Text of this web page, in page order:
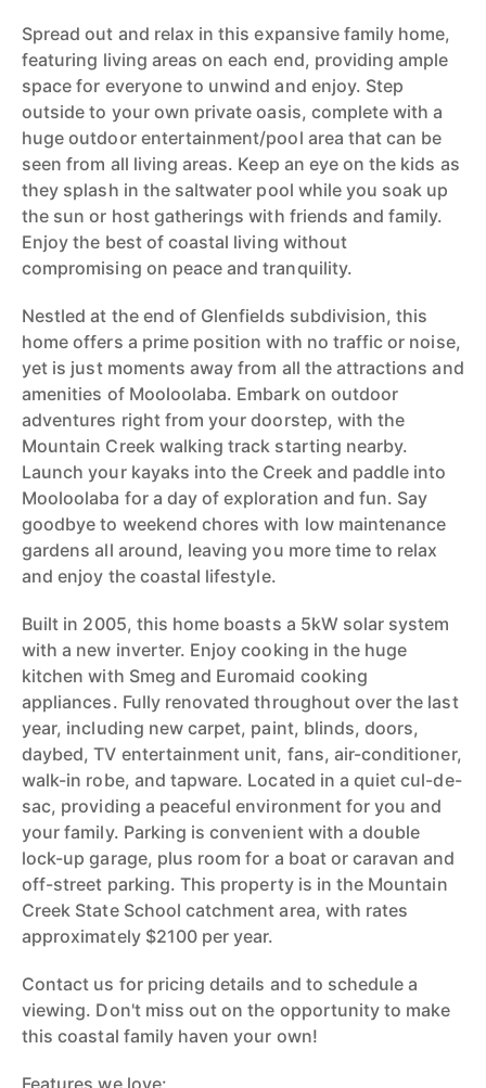
Spread out and relax in this expansive family home,
featuring living areas on each end, providing ample
space for everyone to unwind and enjoy. Step
outside to your own private oasis, complete with a
huge outdoor entertainment/pool area that can be
seen from all living areas. Keep an eye on the kids as
they splash in the saltwater pool while you soak up
the sun or host gatherings with friends and family.
Enjoy the best of coastal living without
compromising on peace and tranquility.
Nestled at the end of Glenfields subdivision, this
home offers a prime position with no traffic or noise,
yet is just moments away from all the attractions and
amenities of Mooloolaba. Embark on outdoor
adventures right from your doorstep, with the
Mountain Creek walking track starting nearby.
Launch your kayaks into the Creek and paddle into
Mooloolaba for a day of exploration and fun. Say
goodbye to weekend chores with low maintenance
gardens all around, leaving you more time to relax
and enjoy the coastal lifestyle.
Built in 2005, this home boasts a 5kW solar system
with a new inverter. Enjoy cooking in the huge
kitchen with Smeg and Euromaid cooking
appliances. Fully renovated throughout over the last
year, including new carpet, paint, blinds, doors,
daybed, TV entertainment unit, fans, air-conditioner,
walk-in robe, and tapware. Located in a quiet cul-de-
sac, providing a peaceful environment for you and
your family. Parking is convenient with a double
lock-up garage, plus room for a boat or caravan and
off-street parking. This property is in the Mountain
Creek State School catchment area, with rates
approximately $2100 per year.
Contact us for pricing details and to schedule a
viewing. Don't miss out on the opportunity to make
this coastal family haven your own!
Features we love: